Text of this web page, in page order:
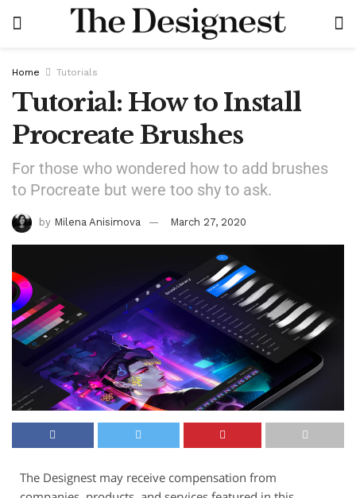
Home Tutorials
Tutorial: How to Install
Procreate Brushes
For those who wondered how to add brushes
to Procreate but were too shy to ask.
by Milena Anisimova March 27, 2020
The Designest may receive compensation from